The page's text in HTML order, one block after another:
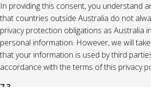
In providing this consent, you understand
that countries outside Australia do not
privacy protection obligations as Australia
personal information. However, we will
that your information is used by third
accordance with the terms of this privacy